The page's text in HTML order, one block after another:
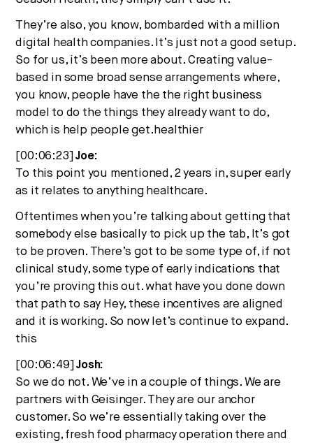
They’re also, you know, bombarded with a million
digital health companies. It’s just not a good setup.
So for us, it’s been more about. Creating value-
based in some broad sense arrangements where,
you know, people have the the right business
model to do the things they already want to do,
which is help people get.healthier
[00:06:23]Joe:
To this point you mentioned, 2 years in, super early
as it relates to anything healthcare.
Oftentimes when you’re talking about getting that
somebody else basically to pick up the tab, It’s got
to be proven. There’s got to be some type of, if not
clinical study, some type of early indications that
you’re proving this out. what have you done down
that path to say Hey, these incentives are aligned
and it is working. So now let’s continue to expand.
this
[00:06:49]Josh:
So we do not. We’ve in a couple of things. We are
partners with Geisinger. They are our anchor
customer. So we’re essentially taking over the
existing, fresh food pharmacy operation there and